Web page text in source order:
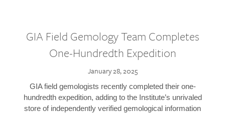
GIA Field Gemology Team Completes
One-Hundredth Expedition
January 28, 2025
GIA field gemologists recently completed their one-
hundredth expedition, adding to the Institute’s unrivaled
store of independently verified gemological information